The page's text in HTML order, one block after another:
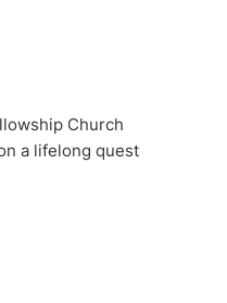
Church
a lifelong quest